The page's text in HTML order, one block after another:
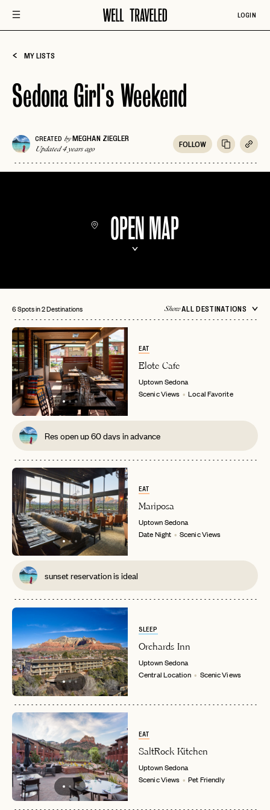
EMAIL
PASSWORD
EMAIL
INVITE CODE
LOGIN
MY LISTS
Sedona Girl's Weekend
CREATED byMEGHAN ZIEGLER
Updated 4 years ago
FOLLOW
OPEN MAP
6 Spots in 2 Destinations ShowALL DESTINATIONS
EAT
Elote Cafe
UptownSedona
Scenic Views
Local Favorite
Res open up 60 days in advance
EAT
Mariposa
UptownSedona
Date Night
Scenic Views
sunset reservation is ideal
SLEEP
Orchards Inn
UptownSedona
Central Location
Scenic Views
EAT
SaltRock Kitchen
UptownSedona
Scenic Views
Pet Friendly